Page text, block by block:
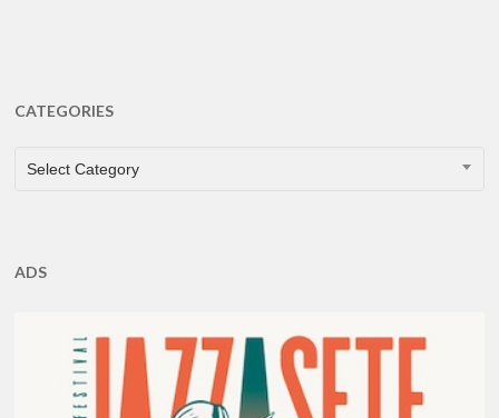
CATEGORIES
CATEGORIES
Select Category
ADS